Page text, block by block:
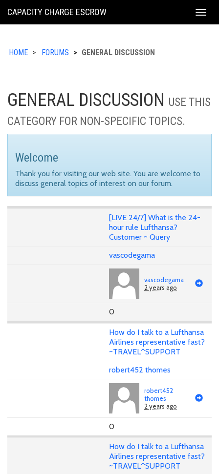
KING
CAPACITY CHARGE ESCROW
HOME FORUMS GENERAL DISCUSSION
GENERAL DISCUSSION USE THIS
CATEGORY FOR NON-SPECIFIC TOPICS.
Welcome
Thank you for visiting our web site. You are welcome to
discuss general topics of interest on our forum.
[LIVE 24/7] What is the 24-
hour rule Lufthansa?
Customer ~ Query
vascodegama
vascodegama
2 years ago
0
How do I talk to a Lufthansa
Airlines representative fast?
~TRAVEL^SUPPORT
robert452 thomes
robert452
thomes
2 years ago
0
How do I talk to a Lufthansa
Airlines representative fast?
~TRAVEL^SUPPORT